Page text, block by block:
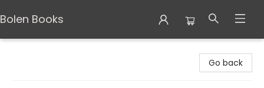
Bolen Books
Go back